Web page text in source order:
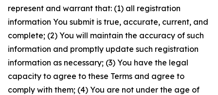
represent and warrant that: (1) all registration
information You submit is true, accurate, current, and
complete; (2) You will maintain the accuracy of such
information and promptly update such registration
information as necessary; (3) You have the legal
capacity to agree to these Terms and agree to
comply with them; (4) You are not under the age of